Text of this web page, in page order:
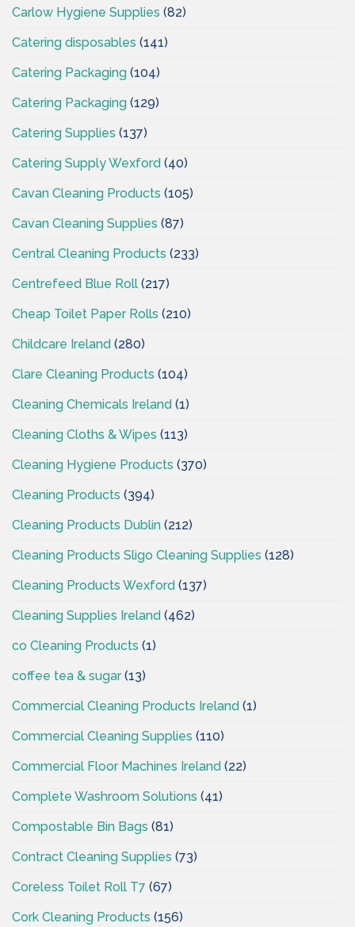
Carlow Hygiene Supplies (82)
Catering disposables (141)
Catering Packaging (104)
Catering Packaging (129)
Catering Supplies (137)
Catering Supply Wexford (40)
Cavan Cleaning Products (105)
Cavan Cleaning Supplies (87)
Central Cleaning Products (233)
Centrefeed Blue Roll (217)
Cheap Toilet Paper Rolls (210)
Childcare Ireland (280)
Clare Cleaning Products (104)
Cleaning Chemicals Ireland (1)
Cleaning Cloths & Wipes (113)
Cleaning Hygiene Products (370)
Cleaning Products (394)
Cleaning Products Dublin (212)
Cleaning Products Sligo Cleaning Supplies (128)
Cleaning Products Wexford (137)
Cleaning Supplies Ireland (462)
co Cleaning Products (1)
coffee tea & sugar(13)
Commercial Cleaning Products Ireland (1)
Commercial Cleaning Supplies (110)
Commercial Floor Machines Ireland (22)
Complete Washroom Solutions (41)
Compostable Bin Bags (81)
Contract Cleaning Supplies (73)
Coreless Toilet Roll T7 (67)
Cork Cleaning Products (156)